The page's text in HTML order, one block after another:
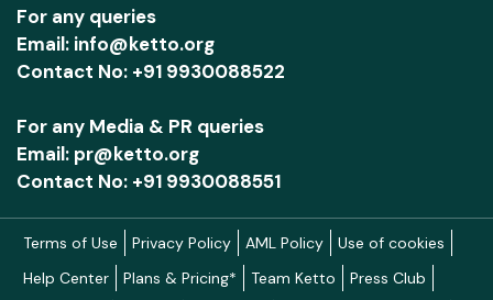
For any queries
Email: info@ketto.org
Contact No: +91 9930088522
For any Media & PR queries
Email: pr@ketto.org
Contact No: +91 9930088551
Terms of Use Privacy Policy AML Policy
Use of cookies
Help Center
Plans & Pricing* Team Ketto
Press Club